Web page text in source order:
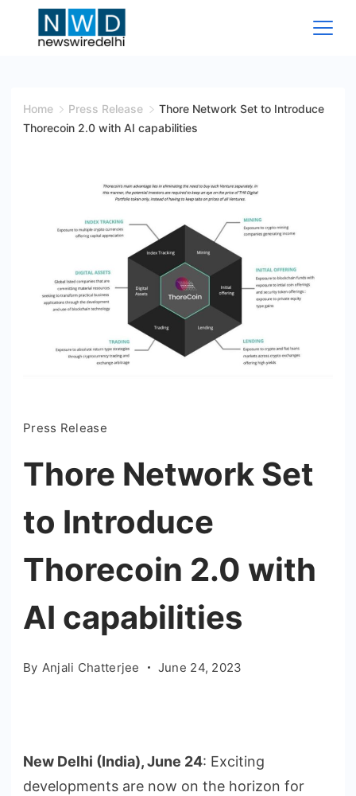
Wire
Home Press Release
Thore Network Set to Introduce
Thorecoin 2.0 with AI capabilities
Press Release
Thore Network Set
to Introduce
Thorecoin 2.0 with
AI capabilities
By Anjali Chatterjee June 24, 2023
New Delhi (India), June 24: Exciting
developments are now on the horizon for